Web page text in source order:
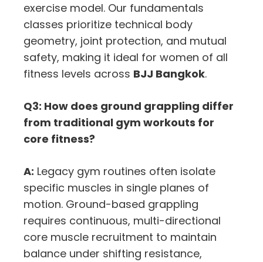
exercise model. Our fundamentals
classes prioritize technical body
geometry, joint protection, and mutual
safety, making it ideal for women of all
fitness levels across BJJ Bangkok.
Q3: How does ground grappling differ
from traditional gym workouts for
core fitness?
A: Legacy gym routines often isolate
specific muscles in single planes of
motion. Ground-based grappling
requires continuous, multi-directional
core muscle recruitment to maintain
balance under shifting resistance,